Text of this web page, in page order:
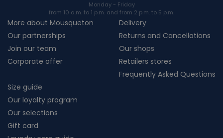
Monday - Friday
from 10 a.m. to 1 p.m. and from 2 p.m. to 5 p.m.
More about Mousqueton
Our partnerships
Join our team
Corporate offer
Delivery
Returns and Cancellations
Our shops
Retailers stores
Frequently Asked Questions
Size guide
Our loyalty program
Our selections
Gift card